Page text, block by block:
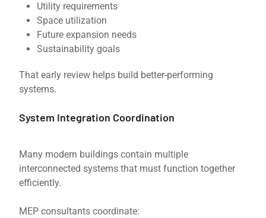
Utility requirements
Space utilization
Future expansion needs
Sustainability goals
That early review helps build better-performing
systems.
System Integration Coordination
Many modern buildings contain multiple
interconnected systems that must function together
efficiently.
MEP consultants coordinate: